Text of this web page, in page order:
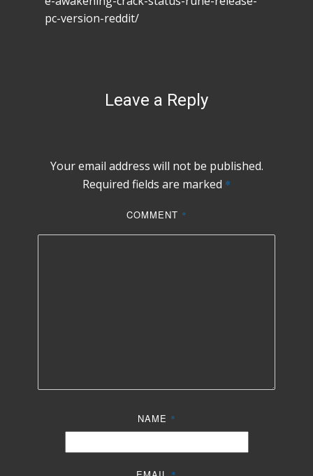
pc-version-reddit/
Leave a Reply
Your email address will not be published.
Required fields are marked *
COMMENT *
NAME *